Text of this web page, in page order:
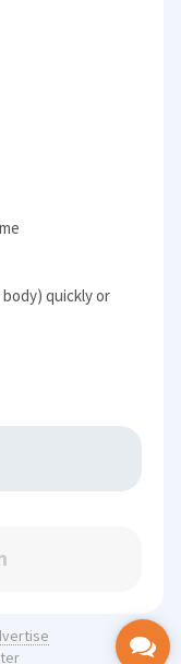
quickly or